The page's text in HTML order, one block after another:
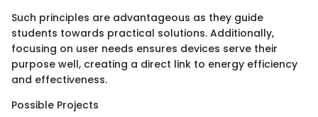
Such principles are advantageous as they guide
students towards practical solutions. Additionally,
focusing on user needs ensures devices serve their
purpose well, creating a direct link to energy efficiency
and effectiveness.
Possible Projects